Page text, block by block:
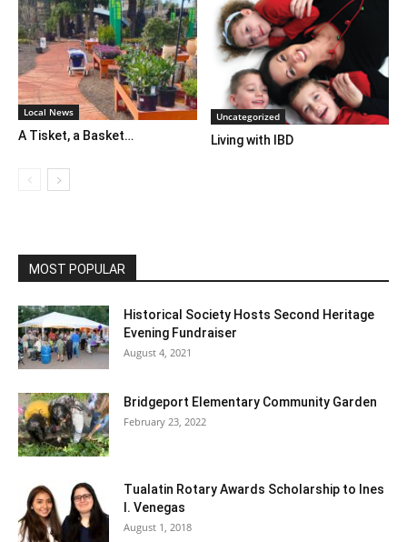
Local News
A Tisket, a Basket…
Uncategorized
Living with IBD
MOST POPULAR
Historical Society Hosts Second Heritage
Evening Fundraiser
August 4, 2021
Bridgeport Elementary Community Garden
February 23, 2022
Tualatin Rotary Awards Scholarship to Ines
I. Venegas
August 1, 2018